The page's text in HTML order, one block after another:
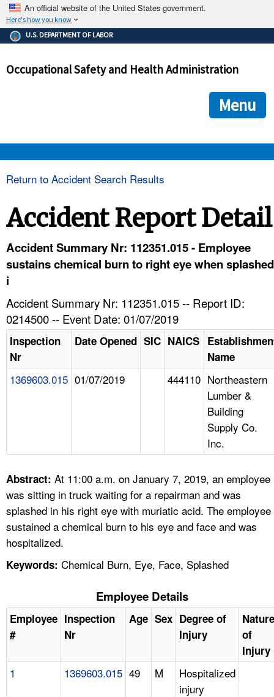
An official website of the United States government.
Here's how you know
The .gov means it's official.
Federal government websites often end in .gov or .mil. Before
government site.
ensures that you are connecting to the official
and that any information you provide is encrypted and
U.S. DEPARTMENT OF LABOR
Occupational Safety and Health Administration
Menu
NEWS
CONTACT US
LANGUAGES
Return to Accident Search Results
Accident Report Detail
Accident Summary Nr: 112351.015 - Employee
sustains chemical burn to right eye when splashed
i
Accident Summary Nr: 112351.015 -- Report ID:
0214500 -- Event Date: 01/07/2019
Inspection
Nr
Date Opened SIC NAICS
Name
1369603.015 01/07/2019 444110 Northeastern
Lumber &
Building
Supply Co.
Inc.
Abstract: At 11:00 a.m. on January 7, 2019, an employee
was sitting in truck waiting for a repairman and was
splashed in his right eye with muriatic acid. The employee
sustained a chemical burn to his eye and face and was
hospitalized.
Keywords: Chemical Burn, Eye, Face, Splashed
Employee Details
Employee
#
Inspection
Nr
Age Sex Degree of
Injury
Nature
of
Injury
1 1369603.015 49 M
Hospitalized
injury